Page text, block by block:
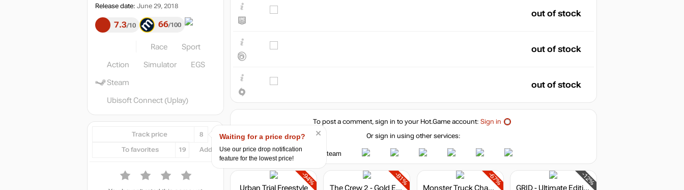
Release date: June 29, 2018
7.3 10 66 100
Race Sport
Action Simulator EGS
Steam
Ubisoft Connect (Uplay)
Track price 8
To favorites 19 Add...
out of stock
out of stock
out of stock
To post a comment, sign in to your Hot.Game account: Sign in
Or sign in using other services:
-94%
Urban Trial Freestyle
-81%
The Crew 2 - Gold Edition
-67%
Monster Truck Championship: Rebel Hunter Pack
-12%
GRID - Ultimate Edition
Waiting for a price drop?
Use our price drop notification
feature for the lowest price!